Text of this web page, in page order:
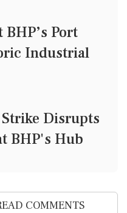
Port
Industrial
Disrupts
BHP's Hub
COMMENTS